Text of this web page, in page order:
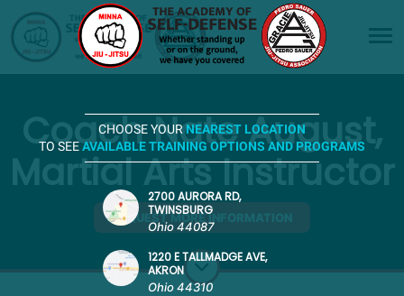
Coach Nate August,
Martial Arts Instructor
REQUEST MORE INFORMATION
CHOOSE YOURNEAREST LOCATION
TO SEEAVAILABLE TRAINING OPTIONS AND PROGRAMS
2700 AURORA RD,
TWINSBURG
Ohio 44087
1220 E TALLMADGE AVE,
AKRON
Ohio 44310